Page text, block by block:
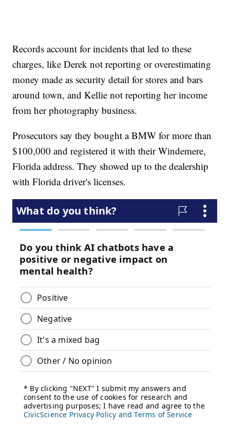
Records account for incidents that led to these
charges, like Derek not reporting or overestimating
money made as security detail for stores and bars
around town, and Kellie not reporting her income
from her photography business.
Prosecutors say they bought a BMW for more than
$100,000 and registered it with their Windemere,
Florida address. They showed up to the dealership
with Florida driver's licenses.